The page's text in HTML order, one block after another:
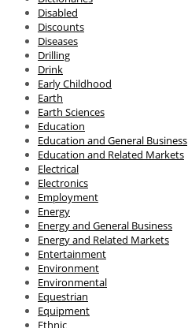
Disabled
Discounts
Diseases
Drilling
Drink
Early Childhood
Earth
Earth Sciences
Education
Education and General Business
Education and Related Markets
Electrical
Electronics
Employment
Energy
Energy and General Business
Energy and Related Markets
Entertainment
Environment
Environmental
Equestrian
Equipment
Ethnic